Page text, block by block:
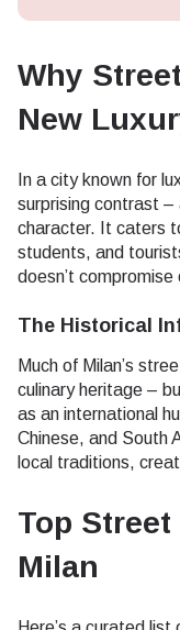
Why
New
In a city known for
surprising contrast
character. It caters
students, and
doesn’t
The Historical
Much of Milan’s
culinary heritage –
as an international
Chinese, and South
local traditions,
Top
Milan